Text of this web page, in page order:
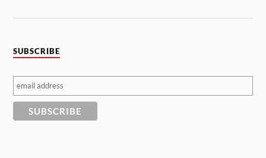
SUBSCRIBE